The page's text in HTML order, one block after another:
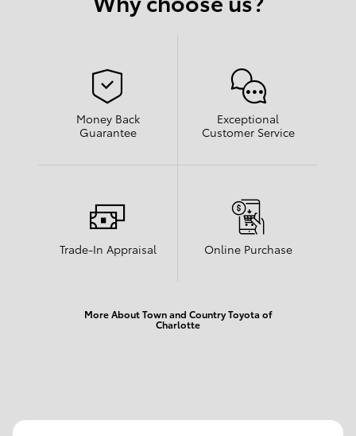
Money Back
Guarantee
Exceptional
Customer Service
Trade-In Appraisal Online Purchase
More About Town and Country Toyota of
Charlotte